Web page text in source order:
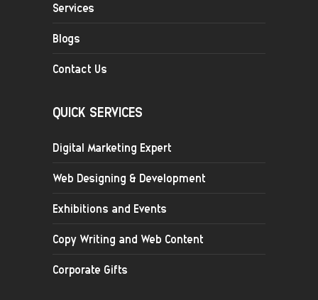
Services
Blogs
Contact Us
QUICK SERVICES
Digital Marketing Expert
Web Designing & Development
Exhibitions and Events
Copy Writing and Web Content
Corporate Gifts